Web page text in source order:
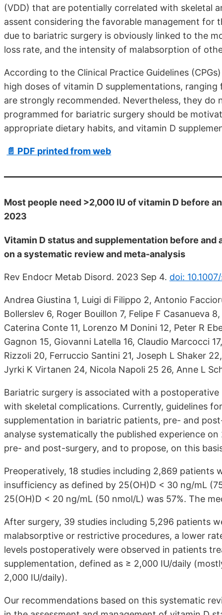
(VDD) that are potentially correlated with skeletal
assent considering the favorable management for
due to bariatric surgery is obviously linked to the
loss rate, and the intensity of malabsorption of
According to the Clinical Practice Guidelines
high doses of vitamin D supplementations,
are strongly recommended. Nevertheless, they
programmed for bariatric surgery should be
appropriate dietary habits, and vitamin D
📄 PDF printed from web
Most people need >2,000 IU of vitamin D before
2023
Vitamin D status and supplementation before
on a systematic review and meta-analysis
Rev Endocr Metab Disord. 2023 Sep 4. doi:
Andrea Giustina 1, Luigi di Filippo 2, Antonio
Bollerslev 6, Roger Bouillon 7, Felipe F Casanueva
Caterina Conte 11, Lorenzo M Donini 12, Peter R
Gagnon 15, Giovanni Latella 16, Claudio Marcocci
Rizzoli 20, Ferruccio Santini 21, Joseph L Shaker
Jyrki K Virtanen 24, Nicola Napoli 25 26, Anne L
Bariatric surgery is associated with a
with skeletal complications. Currently, guidelines
supplementation in bariatric patients, pre- and
analyse systematically the published experience
pre- and post-surgery, and to propose, on this
Preoperatively, 18 studies including 2,869 patients
insufficiency as defined by 25(OH)D < 30 ng/mL
25(OH)D < 20 ng/mL (50 nmol/L) was 57%. The
After surgery, 39 studies including 5,296 patients
malabsorptive or restrictive procedures, a lower
levels postoperatively were observed in patients
supplementation, defined as ≥ 2,000 IU/daily
2,000 IU/daily).
Our recommendations based on this systematic